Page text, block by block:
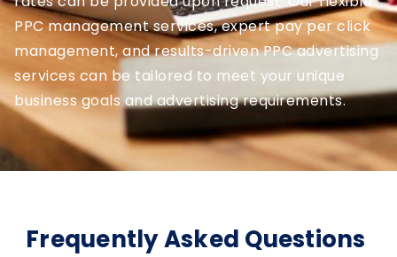
PPC management services, expert pay per click
management, and results-driven PPC advertising
services can be tailored to meet your unique
business goals and advertising requirements.
Frequently Asked Questions